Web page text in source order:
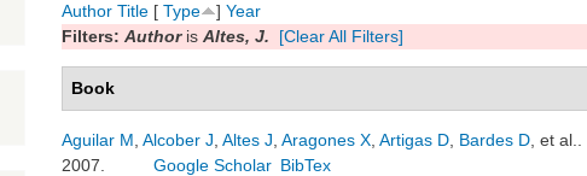
Author Title [ Type ] Year
Filters: Authoris Altes, J. [Clear All Filters]
Book
Aguilar M Alcober J Altes J Aragones X Artigas D Bardes D , et al.
2007.
Google Scholar BibTex